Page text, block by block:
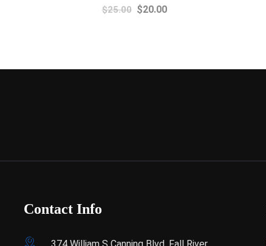
$25.00 $20.00
Contact Info